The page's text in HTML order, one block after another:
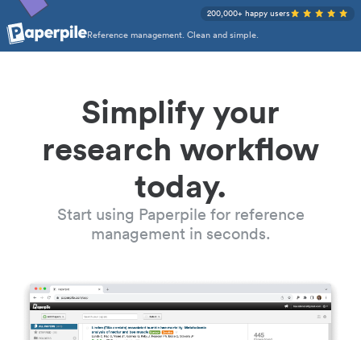
Reference management. Clean and simple.
200,000+ happy users
Simplify your
research workflow
today.
Start using Paperpile for reference
management in seconds.